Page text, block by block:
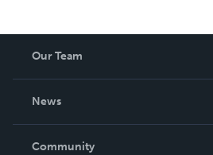
Our Team
News
In The News
Community